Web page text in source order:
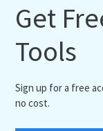
Get
Tools
Sign up for a free
no cost.